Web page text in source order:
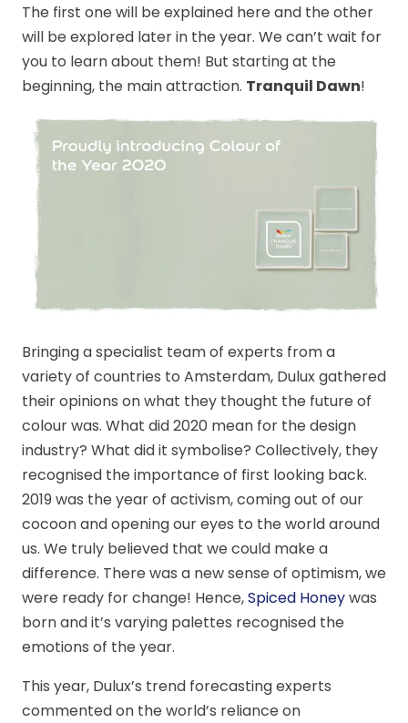
The first one will be explained here and the other
will be explored later in the year. We can’t wait for
you to learn about them! But starting at the
beginning, the main attraction. Tranquil Dawn!
Bringing a specialist team of experts from a
variety of countries to Amsterdam, Dulux gathered
their opinions on what they thought the future of
colour was. What did 2020 mean for the design
industry? What did it symbolise? Collectively, they
recognised the importance of first looking back.
2019 was the year of activism, coming out of our
cocoon and opening our eyes to the world around
us. We truly believed that we could make a
difference. There was a new sense of optimism, we
were ready for change! Hence,Spiced Honeywas
born and it’s varying palettes recognised the
emotions of the year.
This year, Dulux’s trend forecasting experts
commented on the world’s reliance on